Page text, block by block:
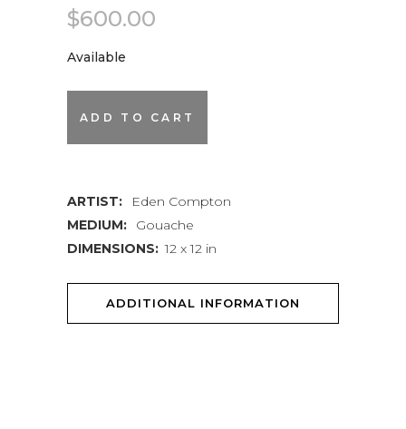
$600.00
Available
ADD TO CART
ARTIST:
Eden Compton
MEDIUM:
Gouache
DIMENSIONS: 12 x 12 in
ADDITIONAL INFORMATION